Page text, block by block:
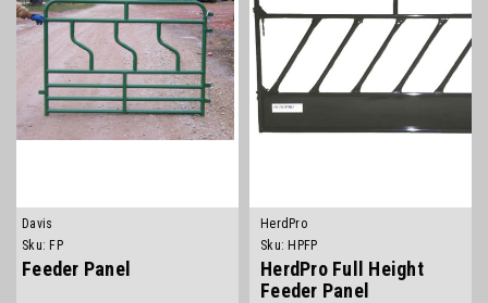
Davis
Sku: FP
Feeder Panel
HerdPro
Sku: HPFP
HerdPro Full Height
Feeder Panel